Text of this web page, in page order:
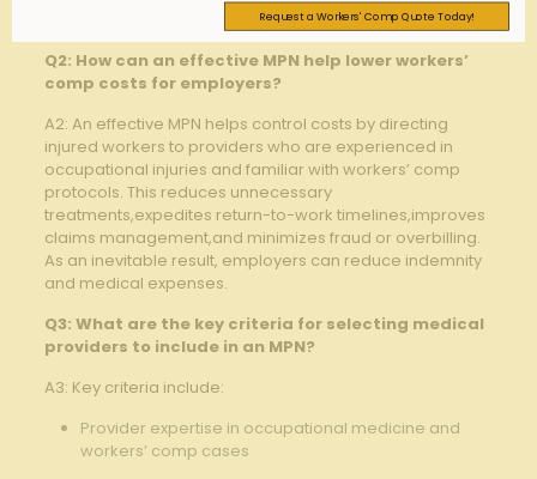
‌care while promoting better claim outcomes.
Q2: How can an effective MPN help⁤ lower‌ workers’
comp costs ‍for employers?
A2: An effective MPN helps ​control costs by directing
injured workers to providers who are experienced ⁢in
occupational injuries and familiar with ⁤workers’ comp
protocols. This reduces unnecessary
treatments,expedites return-to-work timelines,improves
claims management,and minimizes fraud⁤ or overbilling.
As⁤ an ​inevitable result, employers ⁣can ​reduce indemnity
⁢and ⁣medical expenses.
Q3: What are the key criteria for selecting medical
providers to include in an⁢ MPN?
A3: Key criteria include:
Provider⁢ expertise in occupational medicine and
⁣workers’ comp cases ⁣
Request a Workers' Comp Quote Today!